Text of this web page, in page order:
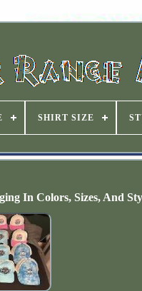
SHIRT SIZE
In Colors, Sizes, And